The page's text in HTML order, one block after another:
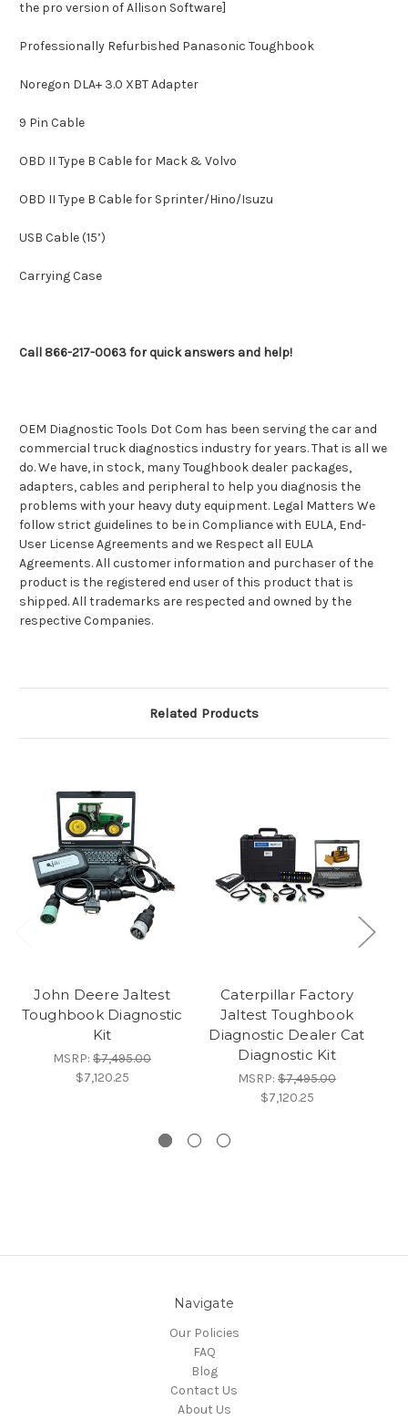
the pro version of Allison Software]
Professionally Refurbished Panasonic Toughbook
Noregon DLA+ 3.0 XBT Adapter
9 Pin Cable
OBD II Type B Cable for Mack & Volvo
OBD II Type B Cable for Sprinter/Hino/Isuzu
USB Cable (15’)
Carrying Case
Call 866-217-0063 for quick answers and help!
OEM Diagnostic Tools Dot Com has been serving the car and
commercial truck diagnostics industry for years. That is all we
do. We have, in stock, many Toughbook dealer packages,
adapters, cables and peripheral to help you diagnosis the
problems with your heavy duty equipment. Legal Matters We
follow strict guidelines to be in Compliance with EULA, End-
User License Agreements and we Respect all EULA
Agreements. All customer information and purchaser of the
product is the registered end user of this product that is
shipped. All trademarks are respected and owned by the
respective Companies.
Related Products
John Deere Jaltest
Toughbook Diagnostic
Kit
MSRP: $7,495.00
$7,120.25
Caterpillar Factory
Jaltest Toughbook
Diagnostic Dealer Cat
Diagnostic Kit
MSRP: $7,495.00
$7,120.25
Navigate
Our Policies
FAQ
Blog
Contact Us
About Us